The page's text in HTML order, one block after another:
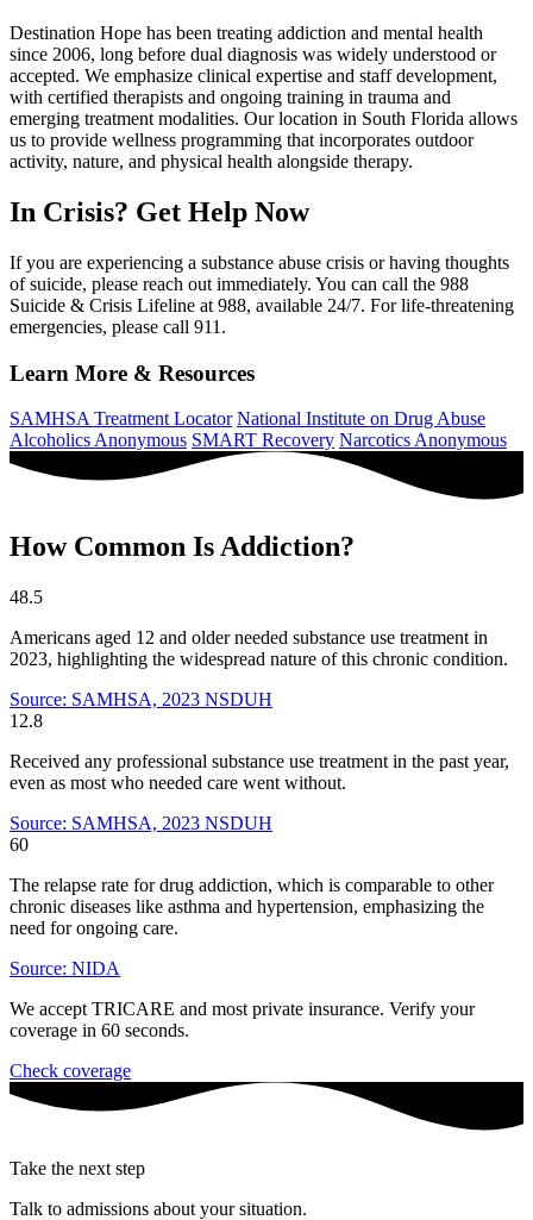
Destination Hope has been treating addiction and mental health
since 2006, long before dual diagnosis was widely understood or
accepted. We emphasize clinical expertise and staff development,
with certified therapists and ongoing training in trauma and
emerging treatment modalities. Our location in South Florida allows
us to provide wellness programming that incorporates outdoor
activity, nature, and physical health alongside therapy.
In Crisis? Get Help Now
If you are experiencing a substance abuse crisis or having thoughts
of suicide, please reach out immediately. You can call the 988
Suicide & Crisis Lifeline at 988, available 24/7. For life-threatening
emergencies, please call 911.
Learn More & Resources
SAMHSA Treatment Locator National Institute on Drug Abuse
Alcoholics Anonymous SMART Recovery Narcotics Anonymous
How Common Is Addiction?
48.5
Americans aged 12 and older needed substance use treatment in
2023, highlighting the widespread nature of this chronic condition.
Source: SAMHSA, 2023 NSDUH
12.8
Received any professional substance use treatment in the past year,
even as most who needed care went without.
Source: SAMHSA, 2023 NSDUH
60
The relapse rate for drug addiction, which is comparable to other
chronic diseases like asthma and hypertension, emphasizing the
need for ongoing care.
Source: NIDA
We accept TRICARE and most private insurance. Verify your
coverage in 60 seconds.
Check coverage
Take the next step
Talk to admissions about your situation.